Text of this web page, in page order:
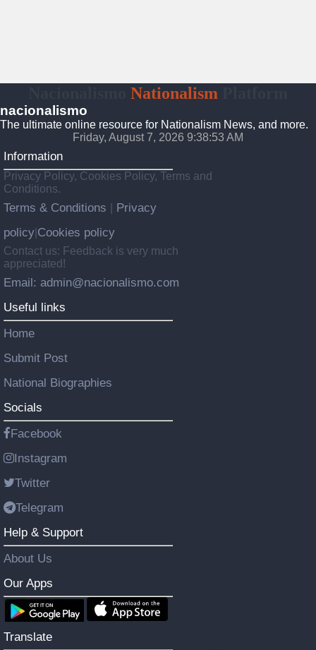
Nationalism
nacionalismo
The ultimate online resource for Nationalism News, and more.
Friday, August 7, 2026 9:38:54 AM
Information
Privacy Policy, Cookies Policy, Terms and
Conditions.
Terms & Conditions
Privacy
policy Cookies policy
Contact us: Feedback is very much
appreciated!
Email: admin@nacionalismo.com
Useful links
Home
Submit Post
National Biographies
Socials
Facebook
Instagram
Twitter
Telegram
Help & Support
About Us
Our Apps
Translate